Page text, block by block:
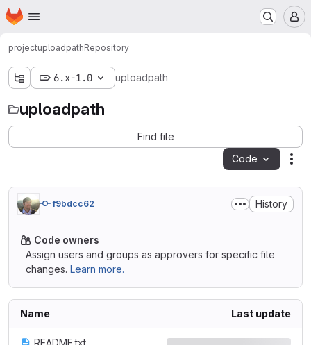
Skip to main content
Homepage
projectuploadpathRepository
6.x-1.0 uploadpath
uploadpath
Find file
Code
f9bdcc62 History
Code owners
Assign users and groups as approvers for specific file
changes. Learn more.
Name Last update
README.txt